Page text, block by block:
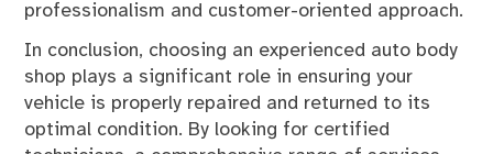
professionalism and customer-oriented approach.
In conclusion, choosing an experienced auto body
shop plays a significant role in ensuring your
vehicle is properly repaired and returned to its
optimal condition. By looking for certified